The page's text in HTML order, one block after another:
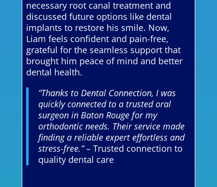
necessary root canal treatment and
discussed future options like dental
implants to restore his smile. Now,
Liam feels confident and pain-free,
grateful for the seamless support that
brought him peace of mind and better
dental health.
“Thanks to Dental Connection, I was
quickly connected to a trusted oral
surgeon in Baton Rouge for my
orthodontic needs. Their service made
finding a reliable expert effortless and
stress-free.”– Trusted connection to
quality dental care